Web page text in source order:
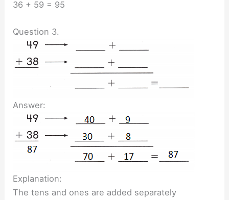
36 + 59 = 95
Question 3.
Answer:
Explanation:
The tens and ones are added separately